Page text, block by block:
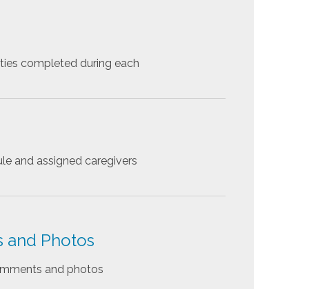
completed during each
and assigned caregivers
and Photos
and photos